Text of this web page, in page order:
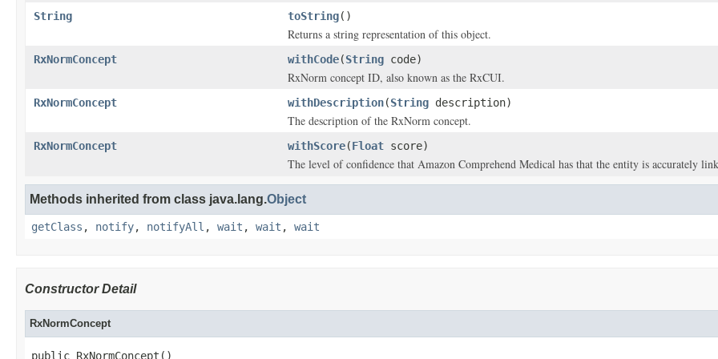
String toString()
Returns a string representation of this object.
RxNormConcept withCode(String code)
RxNorm concept ID, also known as the RxCUI.
RxNormConcept withDescription(String description)
The description of the RxNorm concept.
RxNormConcept withScore(Float score)
The level of confidence that Amazon Comprehend Medical has that the entity is accurately
Methods inherited from class java.lang.Object
getClass , notify, notifyAll , wait , wait , wait
Constructor Detail
RxNormConcept
public RxNormConcept()